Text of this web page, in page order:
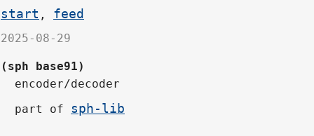
start , feed
2025-08-29
(sph base91)
encoder/decoder
part of sph-lib